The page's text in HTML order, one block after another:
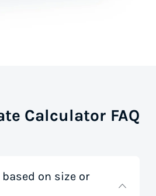
Calculator FAQ
on size or